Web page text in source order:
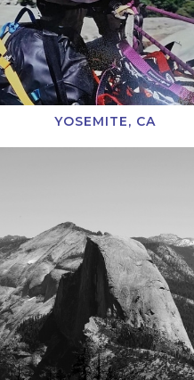
YOSEMITE, CA